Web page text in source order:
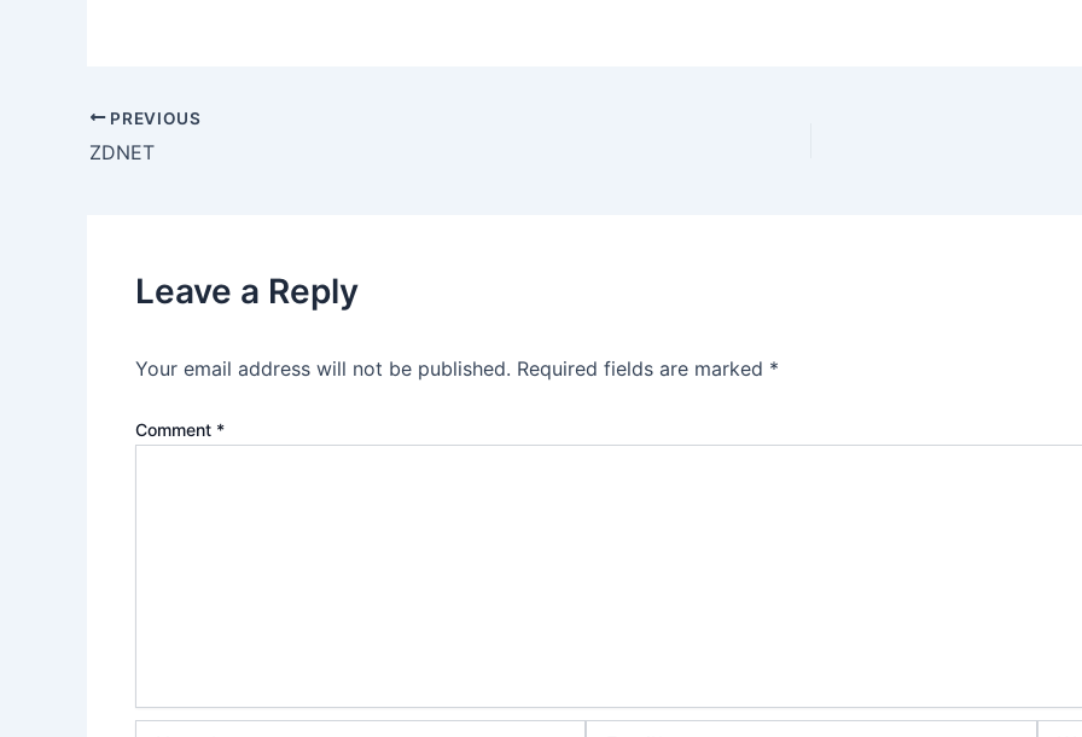
PREVIOUS
ZDNET
Leave a Reply
Your email address will not be published. Required fields are marked *
Comment *